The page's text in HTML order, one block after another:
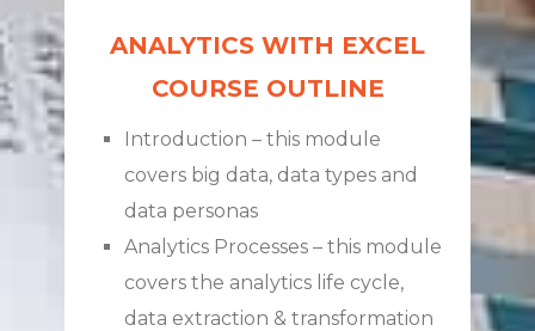
ANALYTICS WITH EXCEL
COURSE OUTLINE
Introduction – this module
covers big data, data types and
data personas
Analytics Processes – this module
covers the analytics life cycle,
data extraction & transformation